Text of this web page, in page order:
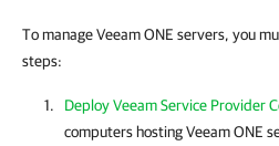
To manage Veeam ONE servers, you
steps:
Deploy Veeam Service Provider
computers hostingVeeam ONE